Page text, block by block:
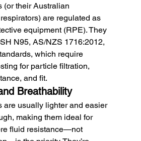
(or their Australian
are regulated as
equipment (RPE). They
N95, AS/NZS 1716:2012,
which require
for particle filtration,
and fit.
Breathability
are usually lighter and easier
making them ideal for
fluid resistance—not